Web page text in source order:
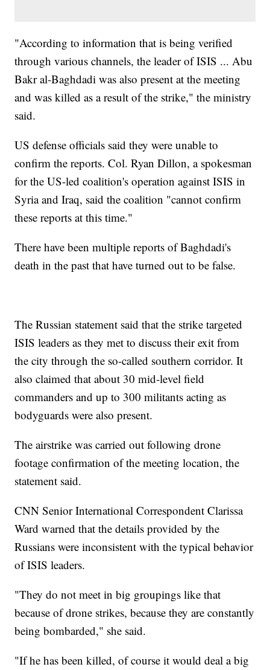
"According to information that is being verified
through various channels, the leader of ISIS ... Abu
Bakr al-Baghdadi was also present at the meeting
and was killed as a result of the strike," the ministry
said.
US defense officials said they were unable to
confirm the reports. Col. Ryan Dillon, a spokesman
for the US-led coalition's operation against ISIS in
Syria and Iraq, said the coalition "cannot confirm
these reports at this time."
There have been multiple reports of Baghdadi's
death in the past that have turned out to be false.
The Russian statement said that the strike targeted
ISIS leaders as they met to discuss their exit from
the city through the so-called southern corridor. It
also claimed that about 30 mid-level field
commanders and up to 300 militants acting as
bodyguards were also present.
The airstrike was carried out following drone
footage confirmation of the meeting location, the
statement said.
CNN Senior International Correspondent Clarissa
Ward warned that the details provided by the
Russians were inconsistent with the typical behavior
of ISIS leaders.
"They do not meet in big groupings like that
because of drone strikes, because they are constantly
being bombarded," she said.
"If he has been killed, of course it would deal a big